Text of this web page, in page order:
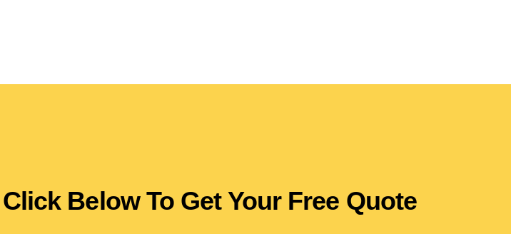
Click Below To Get Your Free Quote